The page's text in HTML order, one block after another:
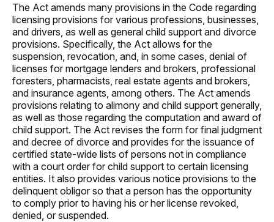
The Act amends many provisions in the Code regarding
licensing provisions for various professions, businesses,
and drivers, as well as general child support and divorce
provisions. Specifically, the Act allows for the
suspension, revocation, and, in some cases, denial of
licenses for mortgage lenders and brokers, professional
foresters, pharmacists, real estate agents and brokers,
and insurance agents, among others. The Act amends
provisions relating to alimony and child support generally,
as well as those regarding the computation and award of
child support. The Act revises the form for final judgment
and decree of divorce and provides for the issuance of
certified state-wide lists of persons not in compliance
with a court order for child support to certain licensing
entities. It also provides various notice provisions to the
delinquent obligor so that a person has the opportunity
to comply prior to having his or her license revoked,
denied, or suspended.